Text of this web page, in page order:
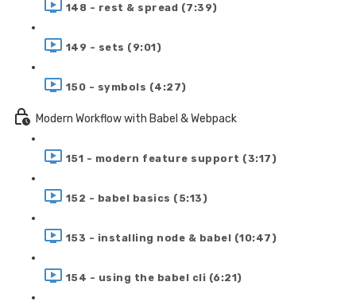
148 - rest & spread (7:39)
149 - sets (9:01)
150 - symbols (4:27)
Modern Workflow with Babel & Webpack
151 - modern feature support (3:17)
152 - babel basics (5:13)
153 - installing node & babel (10:47)
154 - using the babel cli (6:21)